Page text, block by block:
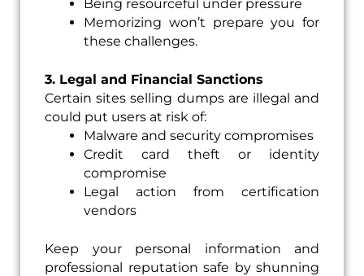
Being resourceful under pressure
Memorizing won’t prepare you for
these challenges.
3. Legal and Financial Sanctions
Certain sites selling dumps are illegal and
could put users at risk of:
Malware and security compromises
Credit card theft or identity
compromise
Legal action from certification
vendors
Keep your personal information and
professional reputation safe by shunning